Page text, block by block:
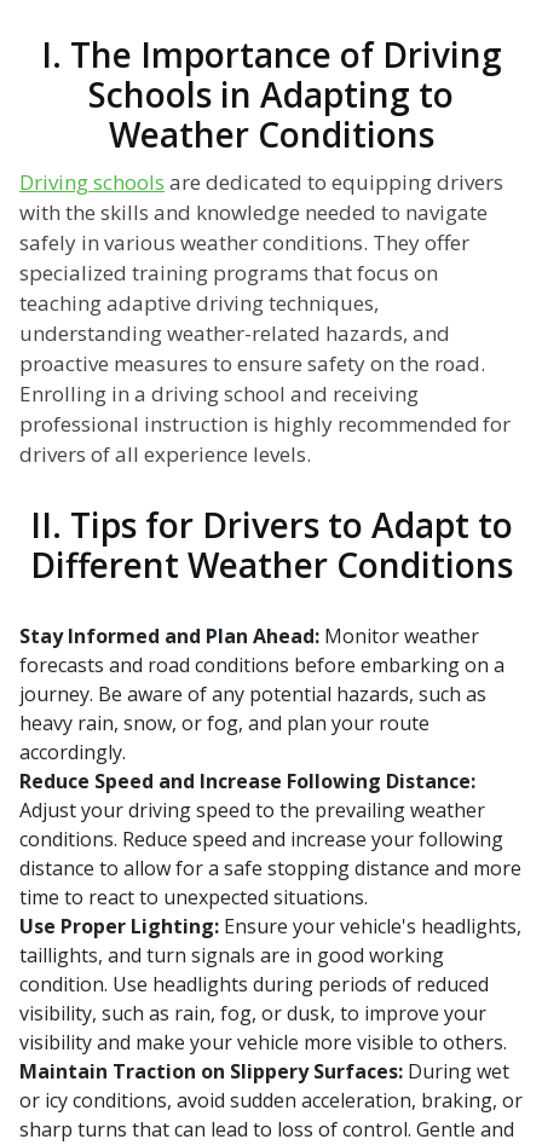
I. The Importance of Driving
Schools in Adapting to
Weather Conditions
Driving schools are dedicated to equipping drivers
with the skills and knowledge needed to navigate
safely in various weather conditions. They offer
specialized training programs that focus on
teaching adaptive driving techniques,
understanding weather-related hazards, and
proactive measures to ensure safety on the road.
Enrolling in a driving school and receiving
professional instruction is highly recommended for
drivers of all experience levels.
II. Tips for Drivers to Adapt to
Different Weather Conditions
Stay Informed and Plan Ahead: Monitor weather
forecasts and road conditions before embarking on a
journey. Be aware of any potential hazards, such as
heavy rain, snow, or fog, and plan your route
accordingly.
Reduce Speed and Increase Following Distance:
Adjust your driving speed to the prevailing weather
conditions. Reduce speed and increase your following
distance to allow for a safe stopping distance and more
time to react to unexpected situations.
Use Proper Lighting: Ensure your vehicle's headlights,
taillights, and turn signals are in good working
condition. Use headlights during periods of reduced
visibility, such as rain, fog, or dusk, to improve your
visibility and make your vehicle more visible to others.
Maintain Traction on Slippery Surfaces: During wet
or icy conditions, avoid sudden acceleration, braking, or
sharp turns that can lead to loss of control. Gentle and